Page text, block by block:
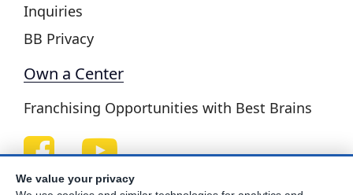
Inquiries
BB Privacy
Own a Center
Franchising Opportunities with Best Brains
We value your privacy